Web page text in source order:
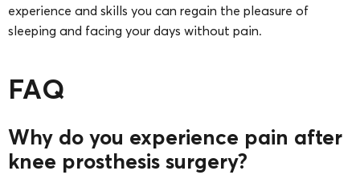
experience and skills you can regain the pleasure of
sleeping and facing your days without pain.
FAQ
Why do you experience pain after
knee prosthesis surgery?